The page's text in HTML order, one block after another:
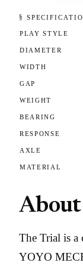
§
PLAY STYLE
DIAMETER
WIDTH
GAP
WEIGHT
BEARING
RESPONSE
AXLE
MATERIAL
The Trial is a
YOYO